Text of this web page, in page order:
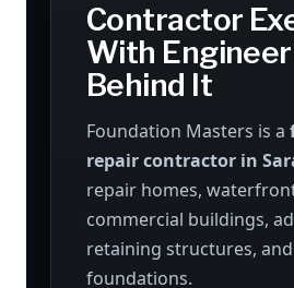
Contractor
With
Behind It
Foundation Masters is a
repair contractor in
repair homes,
commercial buildings,
retaining structures,
foundations.